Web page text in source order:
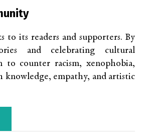
to its readers and supporters. By
and celebrating cultural
to counter racism, xenophobia,
knowledge, empathy, and artistic